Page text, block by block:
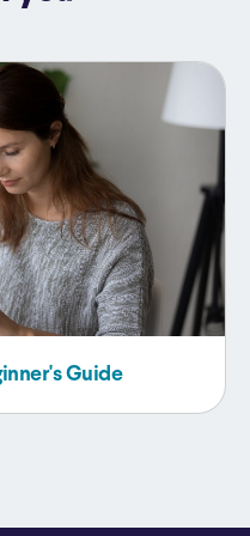
Guide